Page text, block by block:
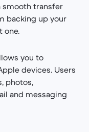
smooth transfer
backing up your
one.
you to
devices. Users
photos,
and messaging